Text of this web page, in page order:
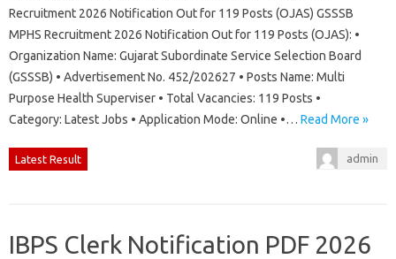
Recruitment 2026 Notification Out for 119 Posts (OJAS) GSSSB
MPHS Recruitment 2026 Notification Out for 119 Posts (OJAS): •
Organization Name: Gujarat Subordinate Service Selection Board
(GSSSB) • Advertisement No. 452/202627 • Posts Name: Multi
Purpose Health Superviser • Total Vacancies: 119 Posts •
Category: Latest Jobs • Application Mode: Online •… Read More »
Latest Result admin
IBPS Clerk Notification PDF 2026